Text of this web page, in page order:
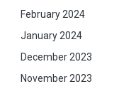
February 2024
January 2024
December 2023
November 2023